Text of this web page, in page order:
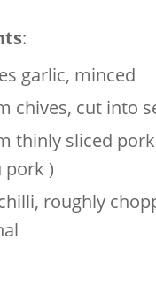
:
garlic, minced
chives, cut into
thinly sliced
pork )
roughly